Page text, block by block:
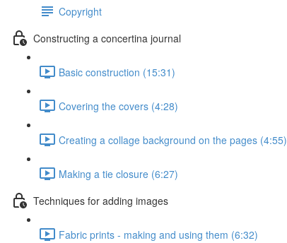
Copyright
Constructing a concertina journal
Basic construction (15:31)
Covering the covers (4:28)
Creating a collage background on the pages (4:55)
Making a tie closure (6:27)
Techniques for adding images
Fabric prints - making and using them (6:32)